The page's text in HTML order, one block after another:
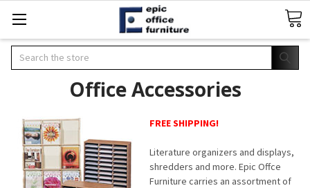
Search
Office Accessories
FREE SHIPPING!
Literature organizers and displays,
shredders and more. Epic Offce
Furniture carries an assortment of